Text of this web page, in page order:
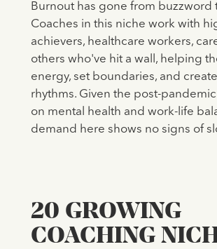
Burnout has gone from buzzword
Coaches in this niche work with
achievers, healthcare workers,
others who've hit a wall, helping
energy, set boundaries, and
rhythms. Given the post-
on mental health and work-life
demand here shows no signs of
20 GROWING
COACHING